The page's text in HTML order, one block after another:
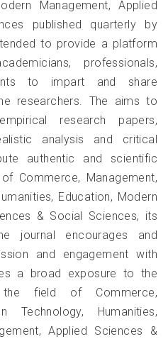
Management, Applied
published quarterly by
to provide a platform
professionals,
to impart and share
researchers. The aims to
research papers,
analysis and critical
authentic and scientific
Commerce, Management,
Education, Modern
& Social Sciences, its
journal encourages and
and engagement with
a broad exposure to the
field of Commerce,
Technology, Humanities,
Applied Sciences &